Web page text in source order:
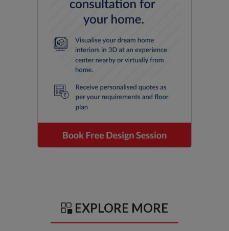
EXPLORE MORE